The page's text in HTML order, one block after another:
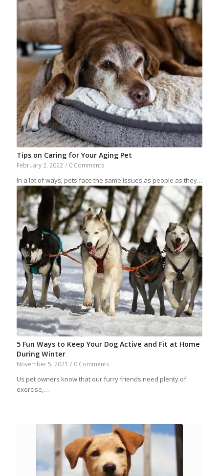
Tips on Caring for Your Aging Pet
February 2, 2022 / 0 Comments
In a lot of ways, pets face the same issues as people as they…
5 Fun Ways to Keep Your Dog Active and Fit at Home
During Winter
November 5, 2021 / 0 Comments
Us pet owners know that our furry friends need plenty of
exercise,…